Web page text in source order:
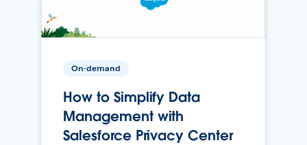
On-demand
How to Simplify Data
Management with
Salesforce Privacy Center